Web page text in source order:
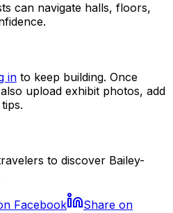
can navigate halls, floors,
in to keep building. Once
upload exhibit photos, add
to discover Bailey-
Facebook
Share on